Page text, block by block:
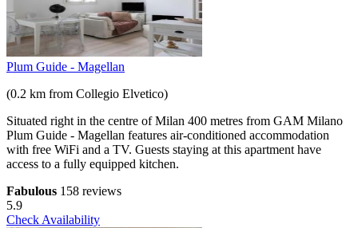
Plum Guide - Magellan
(0.2 km from Collegio Elvetico)
Situated right in the centre of Milan 400 metres from GAM Milano
Plum Guide - Magellan features air-conditioned accommodation
with free WiFi and a TV. Guests staying at this apartment have
access to a fully equipped kitchen.
Fabulous 158 reviews
5.9
Check Availability